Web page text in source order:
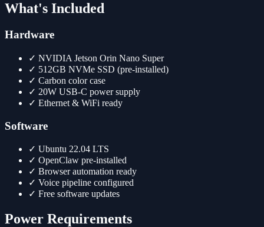
What's Included
Hardware
✓ NVIDIA Jetson Orin Nano Super
✓ 512GB NVMe SSD (pre-installed)
✓ Carbon color case
✓ 20W USB-C power supply
✓ Ethernet & WiFi ready
Software
✓ Ubuntu 22.04 LTS
✓ OpenClaw pre-installed
✓ Browser automation ready
✓ Voice pipeline configured
✓ Free software updates
Power Requirements